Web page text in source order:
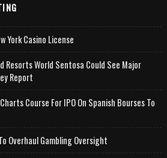
York Casino License
Resorts World Sentosa Could See Major
Report
Course For IPO On Spanish Bourses To
Overhaul Gambling Oversight